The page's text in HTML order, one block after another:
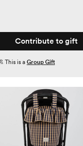
Contribute to gift
This is a Group Gift